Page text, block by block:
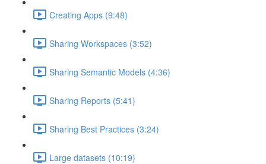
Creating Apps (9:48)
Sharing Workspaces (3:52)
Sharing Semantic Models (4:36)
Sharing Reports (5:41)
Sharing Best Practices (3:24)
Large datasets (10:19)